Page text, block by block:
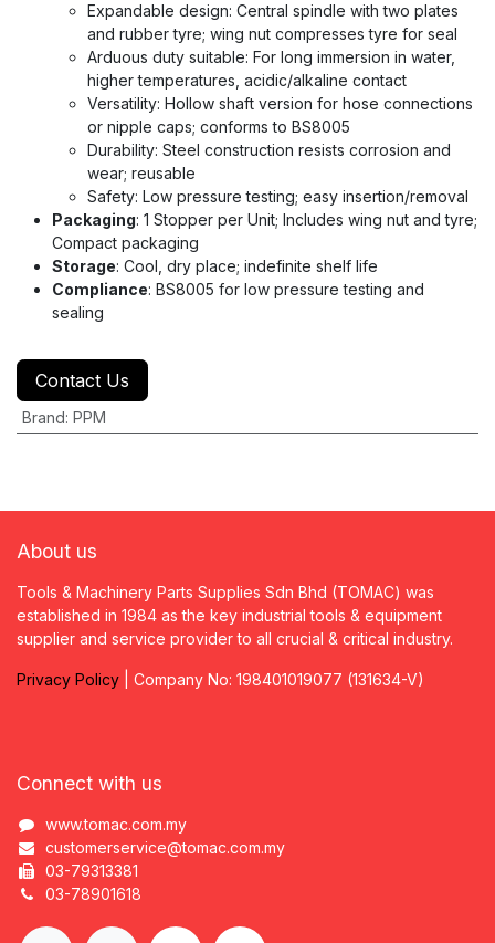
Expandable design: Central spindle with two plates
and rubber tyre; wing nut compresses tyre for seal
Arduous duty suitable: For long immersion in water,
higher temperatures, acidic/alkaline contact
Versatility: Hollow shaft version for hose connections
or nipple caps; conforms to BS8005
Durability: Steel construction resists corrosion and
wear; reusable
Safety: Low pressure testing; easy insertion/removal
Packaging: 1 Stopper per Unit; Includes wing nut and tyre;
Compact packaging
Storage: Cool, dry place; indefinite shelf life
Compliance: BS8005 for low pressure testing and
sealing
Contact Us
Brand: PPM
About us
Tools & Machinery Parts Supplies Sdn Bhd (TOMAC) was
established in 1984 as the key industrial tools & equipment
supplier and service provider to all crucial & critical industry.
Privacy Policy | Company No: 198401019077 (131634-V)
Connect with us
www.tomac.com.my
customerservice@tomac.com.my
03-79313381
03-78901618